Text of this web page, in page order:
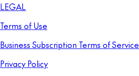
LEGAL
Terms of Use
Business Subscription Terms of Service
Privacy Policy